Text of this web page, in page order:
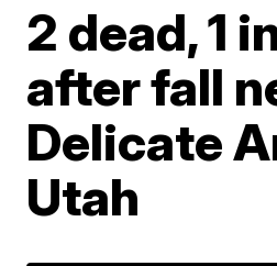
2 dead, 1
after fall
Delicate
Utah